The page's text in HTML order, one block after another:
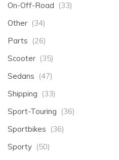
On-Off-Road (33)
Other (34)
Parts (26)
Scooter (35)
Sedans (47)
Shipping (33)
Sport-Touring (36)
Sportbikes (36)
Sporty (50)